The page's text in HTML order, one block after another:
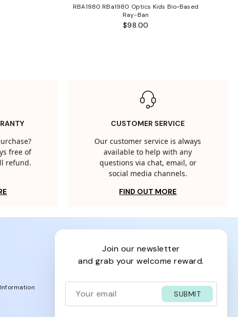
RBA1980 RBa1980 Optics Kids Bio-Based
Ray-Ban
$98.00
free of
refund.
CUSTOMER SERVICE
Our customer service is always
available to help with any
questions via chat, email, or
social media channels.
FIND OUT MORE
join our newsletter
and grab your welcome reward.
SUBMIT